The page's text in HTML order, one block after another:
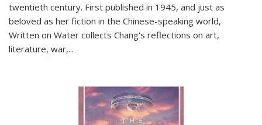
twentieth century. First published in 1945, and just as
beloved as her fiction in the Chinese-speaking world,
Written on Water collects Chang's reflections on art,
literature, war,...